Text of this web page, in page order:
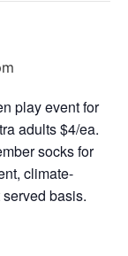
play event for
adults $4/ea.
socks for
climate-
basis.